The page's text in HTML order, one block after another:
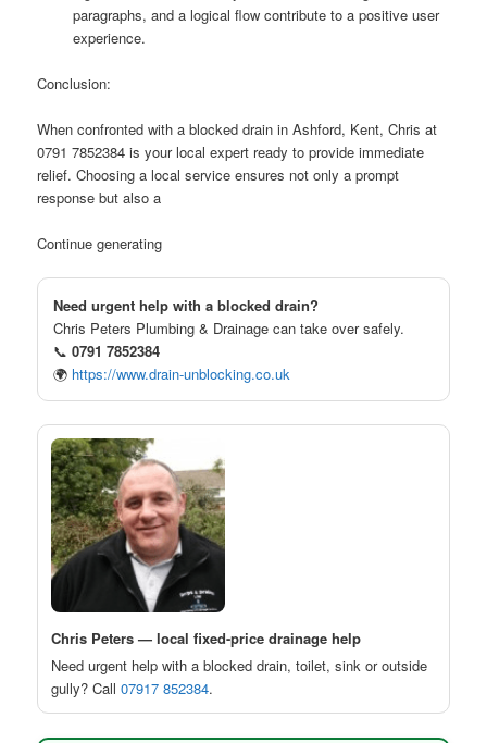
paragraphs, and a logical flow contribute to a positive user
experience.
Conclusion:
When confronted with a blocked drain in Ashford, Kent, Chris at
0791 7852384 is your local expert ready to provide immediate
relief. Choosing a local service ensures not only a prompt
response but also a
Continue generating
Need urgent help with a blocked drain?
Chris Peters Plumbing & Drainage can take over safely.
📞0791 7852384
🌍 https://www.drain-unblocking.co.uk
Chris Peters — local fixed-price drainage help
Need urgent help with a blocked drain, toilet, sink or outside
gully? Call07917 852384.